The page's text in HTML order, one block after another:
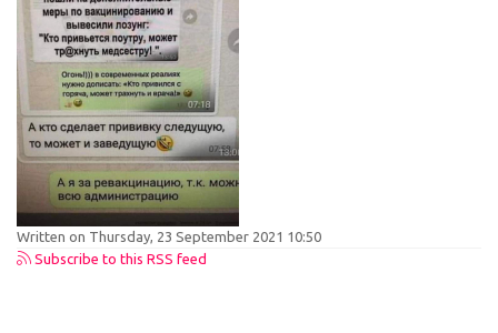
Written on Thursday, 23 September 2021 10:50
Subscribe to this RSS feed